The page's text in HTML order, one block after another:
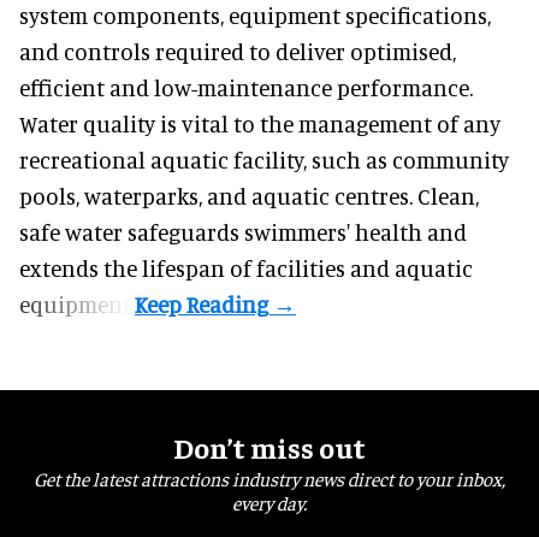
system components, equipment specifications,
and controls required to deliver optimised,
efficient and low-maintenance performance.
Water quality is vital to the management of any
recreational aquatic facility, such as community
pools, waterparks, and aquatic centres. Clean,
safe water safeguards swimmers' health and
extends the lifespan of facilities and aquatic
equipment.
Don’t miss out
Get the latest attractions industry news direct to your inbox,
every day.